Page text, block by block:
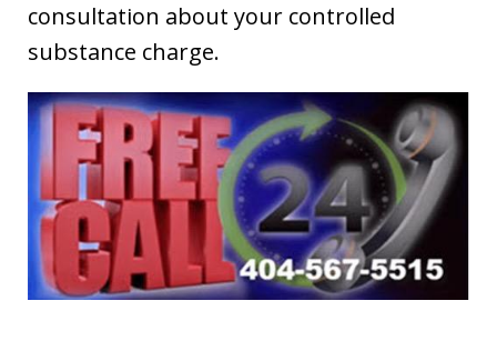
consultation about your controlled
substance charge.